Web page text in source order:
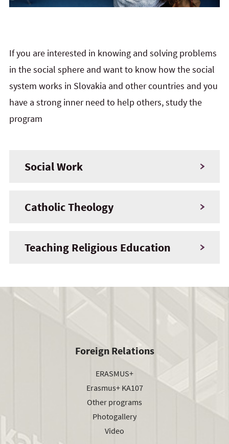
If you are interested in knowing and solving problems
in the social sphere and want to know how the social
system works in Slovakia and other countries and you
have a strong inner need to help others, study the
program
Social Work
Catholic Theology
Teaching Religious Education
Foreign Relations
ERASMUS+
Erasmus+ KA107
Other programs
Photogallery
Video